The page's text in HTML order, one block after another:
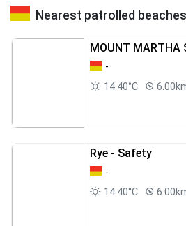
Nearest patrolled beaches
MOUNT MARTHA
-
14.40°C
Rye - Safety
-
14.40°C